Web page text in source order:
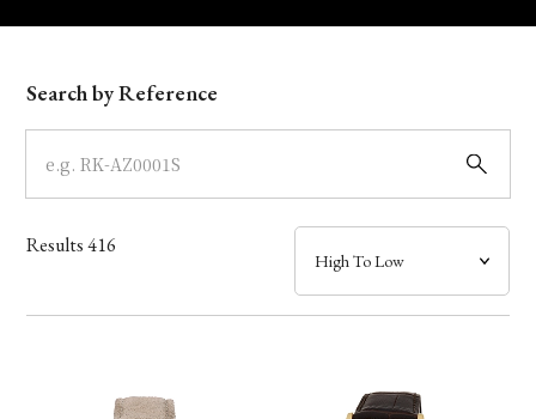
Model
Dial
Case
Band
Search by Reference
Results416